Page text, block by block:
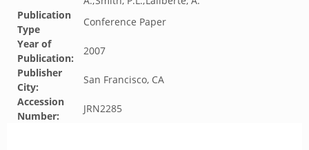
Publication
Type
Conference Paper
Year of
Publication:
2007
Publisher
City:
San Francisco, CA
Accession
Number:
JRN2285